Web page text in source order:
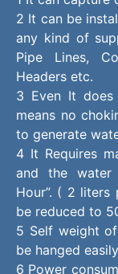
2 It can be
any kind of
Pipe Lines,
Headers etc.
3 Even It does
means no
to generate
4 It Requires
and the water
Hour”. ( 2 liters
be reduced to
5 Self weight
be hanged
6 Power